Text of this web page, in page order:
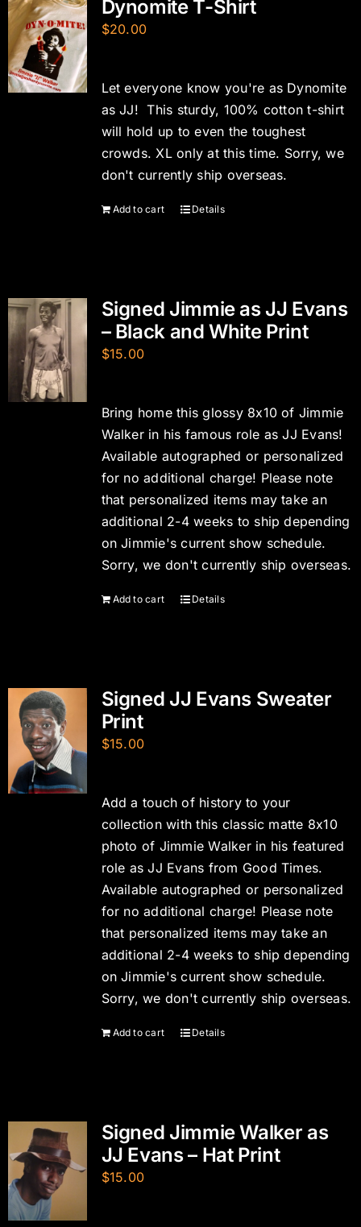
Dynomite T-Shirt
$20.00
Let everyone know you're as Dynomite
as JJ! This sturdy, 100% cotton t-shirt
will hold up to even the toughest
crowds. XL only at this time. Sorry, we
don't currently ship overseas.
Add to cart Details
Signed Jimmie as JJ Evans
– Black and White Print
$15.00
Bring home this glossy 8x10 of Jimmie
Walker in his famous role as JJ Evans!
Available autographed or personalized
for no additional charge! Please note
that personalized items may take an
additional 2-4 weeks to ship depending
on Jimmie's current show schedule.
Sorry, we don't currently ship overseas.
Add to cart Details
Signed JJ Evans Sweater
Print
$15.00
Add a touch of history to your
collection with this classic matte 8x10
photo of Jimmie Walker in his featured
role as JJ Evans from Good Times.
Available autographed or personalized
for no additional charge! Please note
that personalized items may take an
additional 2-4 weeks to ship depending
on Jimmie's current show schedule.
Sorry, we don't currently ship overseas.
Add to cart Details
Signed Jimmie Walker as
JJ Evans – Hat Print
$15.00